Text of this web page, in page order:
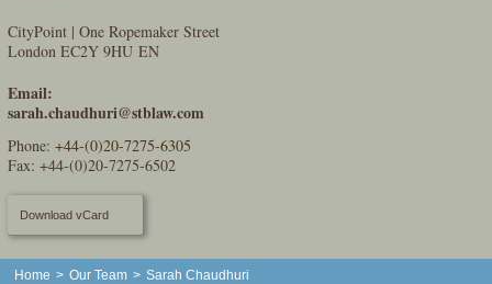
CityPoint | One Ropemaker Street
London EC2Y 9HU EN
Email:
sarah.chaudhuri@stblaw.com
Phone: +44-(0)20-7275-6305
Fax: +44-(0)20-7275-6502
Download vCard
Home > Our Team > Sarah Chaudhuri